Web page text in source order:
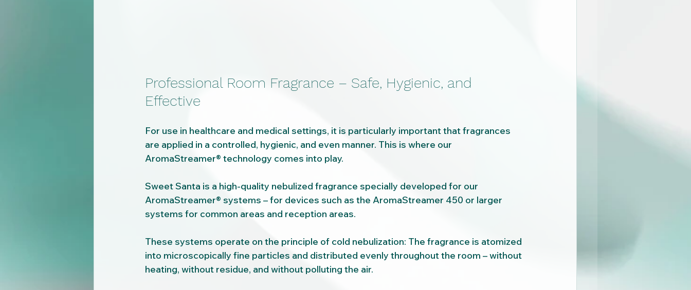
Professional Room Fragrance – Safe, Hygienic, and
Effective
For use in healthcare and medical settings, it is particularly important that fragrances
are applied in a controlled, hygienic, and even manner. This is where our
AromaStreamer® technology comes into play.
Sweet Santa is a high-quality nebulized fragrance specially developed for our
AromaStreamer® systems – for devices such as the AromaStreamer 450 or larger
systems for common areas and reception areas.
These systems operate on the principle of cold nebulization: The fragrance is atomized
into microscopically fine particles and distributed evenly throughout the room – without
heating, without residue, and without polluting the air.